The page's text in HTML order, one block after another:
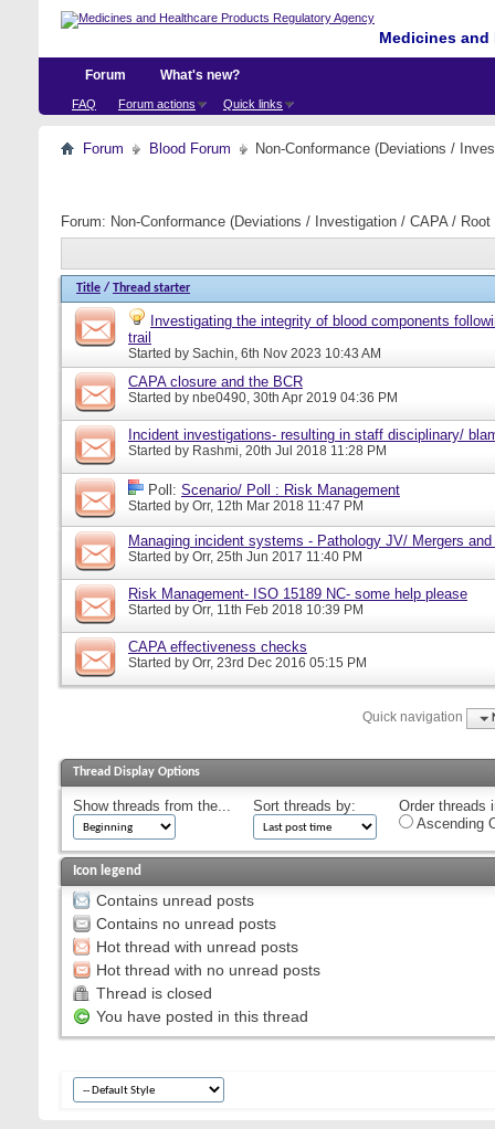
Medicines
Forum
FAQ Forum actions Quick links
What's new?
Forum Blood Forum Non-Conformance (Deviations /
Forum: Non-Conformance (Deviations / Investigation / CAPA /
Title / Thread starter
Investigating the integrity of blood components
trail
Started by Sachin, 6th Nov 2023 10:43 AM
CAPA closure and the BCR
Started by nbe0490, 30th Apr 2019 04:36 PM
Incident investigations- resulting in staff disciplinary/
Started by Rashmi, 20th Jul 2018 11:28 PM
Poll: Scenario/ Poll : Risk Management
Started by Orr, 12th Mar 2018 11:47 PM
Managing incident systems - Pathology JV/ Mergers
Started by Orr, 25th Jun 2017 11:40 PM
Risk Management- ISO 15189 NC- some help please
Started by Orr, 11th Feb 2018 10:39 PM
CAPA effectiveness checks
Started by Orr, 23rd Dec 2016 05:15 PM
Quick navigation
Thread Display Options
Show threads from the... Sort threads by:
Order threads
Ascending
Icon legend
Contains unread posts
Contains no unread posts
Hot thread with unread posts
Hot thread with no unread posts
Thread is closed
You have posted in this thread